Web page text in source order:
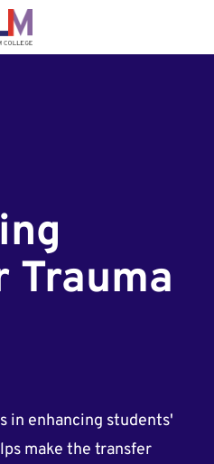
Trauma
in enhancing students'
make the transfer